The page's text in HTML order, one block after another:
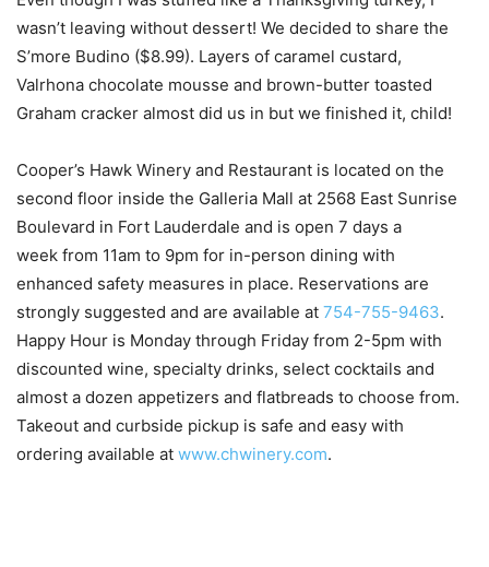
wasn’t leaving without dessert! We decided to share the
S’more Budino ($8.99). Layers of caramel custard,
Valrhona chocolate mousse and brown-butter toasted
Graham cracker almost did us in but we finished it, child!
Cooper’s Hawk Winery and Restaurant is located on the
second floor inside the Galleria Mall at 2568 East Sunrise
Boulevard in Fort Lauderdale and is open 7 days a
week from 11am to 9pm for in-person dining with
enhanced safety measures in place. Reservations are
strongly suggested and are available at 754-755-9463.
Happy Hour is Monday through Friday from 2-5pm with
discounted wine, specialty drinks, select cocktails and
almost a dozen appetizers and flatbreads to choose from.
Takeout and curbside pickup is safe and easy with
ordering available at www.chwinery.com.